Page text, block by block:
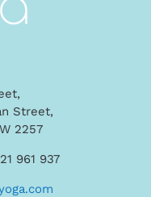
Street,
2257
961 937